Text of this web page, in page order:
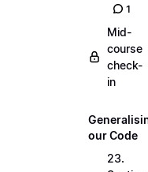
1
Mid-
course
check-
in
our Code
23.